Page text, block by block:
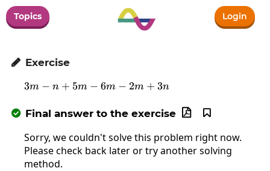
Topics Login
 Exercise
3m-n+5m-6m-2m+3n
3m − n + 5m − 6m − 2m + 3n
 Final answer to the exercise 

Sorry, we couldn't solve this problem right now.
Please check back later or try another solving
method.